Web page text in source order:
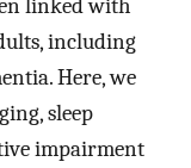
linked with
including
Here, we
sleep
impairment